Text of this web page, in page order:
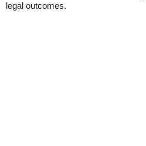
legal outcomes.